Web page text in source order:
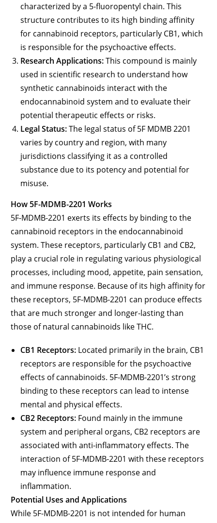
characterized by a 5-fluoropentyl chain. This
structure contributes to its high binding affinity
for cannabinoid receptors, particularly CB1, which
is responsible for the psychoactive effects.
Research Applications:This compound is mainly
used in scientific research to understand how
synthetic cannabinoids interact with the
endocannabinoid system and to evaluate their
potential therapeutic effects or risks.
Legal Status:The legal status of 5F MDMB 2201
varies by country and region, with many
jurisdictions classifying it as a controlled
substance due to its potency and potential for
misuse.
How 5F-MDMB-2201 Works
5F-MDMB-2201 exerts its effects by binding to the
cannabinoid receptors in the endocannabinoid
system. These receptors, particularly CB1 and CB2,
play a crucial role in regulating various physiological
processes, including mood, appetite, pain sensation,
and immune response. Because of its high affinity for
these receptors, 5F-MDMB-2201 can produce effects
that are much stronger and longer-lasting than
those of natural cannabinoids like THC.
CB1 Receptors: Located primarily in the brain, CB1
receptors are responsible for the psychoactive
effects of cannabinoids. 5F-MDMB-2201’s strong
binding to these receptors can lead to intense
mental and physical effects.
CB2 Receptors: Found mainly in the immune
system and peripheral organs, CB2 receptors are
associated with anti-inflammatory effects. The
interaction of 5F-MDMB-2201 with these receptors
may influence immune response and
inflammation.
Potential Uses and Applications
While 5F-MDMB-2201 is not intended for human